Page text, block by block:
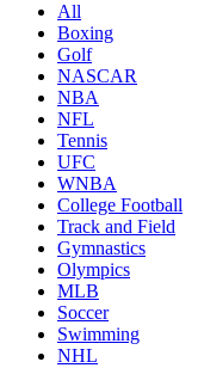
All
Boxing
Golf
NASCAR
NBA
NFL
Tennis
UFC
WNBA
College Football
Track and Field
Gymnastics
Olympics
MLB
Soccer
Swimming
NHL